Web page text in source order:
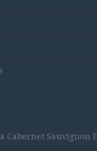
Cabernet Sauvignon